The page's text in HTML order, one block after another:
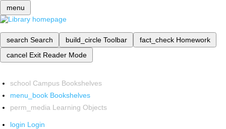
menu
search Search build_circle Toolbar fact_check Homework
cancel Exit Reader Mode
school Campus Bookshelves
menu_book Bookshelves
perm_media Learning Objects
login Login